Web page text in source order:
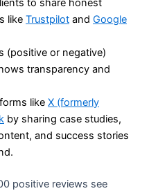
to share honest
like Trustpilot and Google
(positive or negative)
transparency and
like X (formerly
by sharing case studies,
and success stories
positive reviews see